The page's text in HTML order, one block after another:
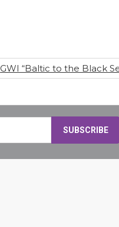
GWI “Baltic to the Black